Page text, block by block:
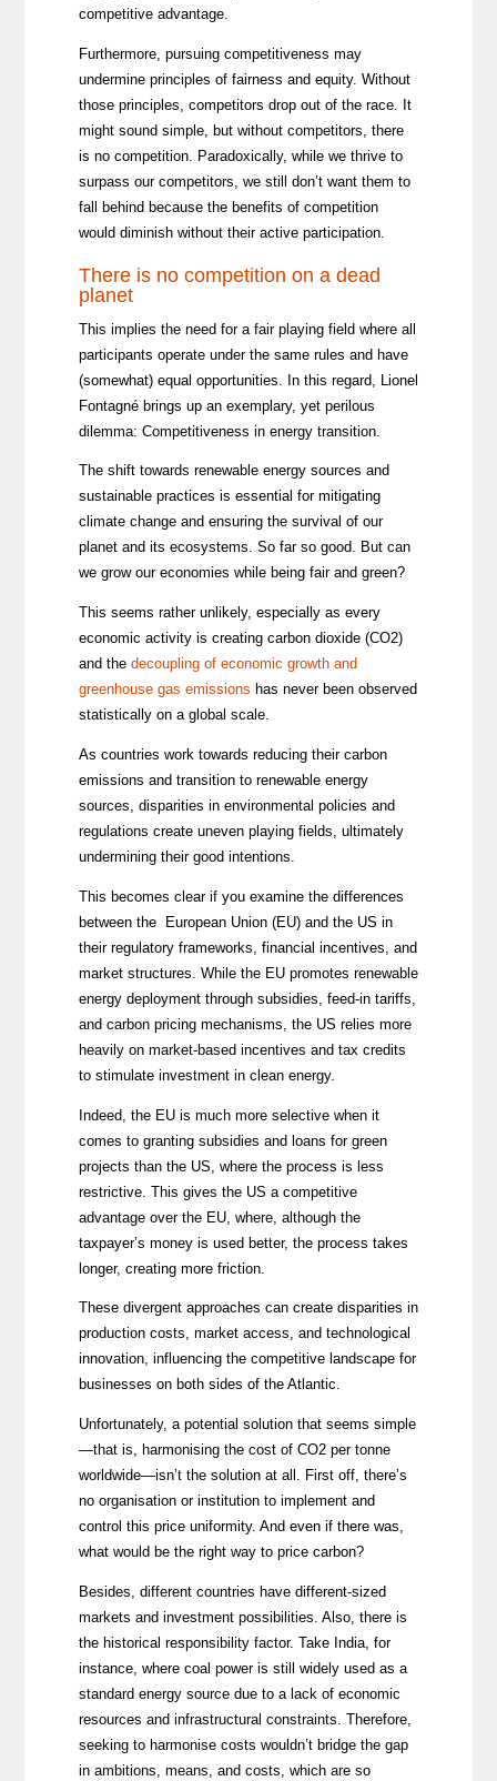
competitive advantage.
Furthermore, pursuing competitiveness may
undermine principles of fairness and equity. Without
those principles, competitors drop out of the race. It
might sound simple, but without competitors, there
is no competition. Paradoxically, while we thrive to
surpass our competitors, we still don’t want them to
fall behind because the benefits of competition
would diminish without their active participation.
There is no competition on a dead
planet
This implies the need for a fair playing field where all
participants operate under the same rules and have
(somewhat) equal opportunities. In this regard, Lionel
Fontagné brings up an exemplary, yet perilous
dilemma: Competitiveness in energy transition.
The shift towards renewable energy sources and
sustainable practices is essential for mitigating
climate change and ensuring the survival of our
planet and its ecosystems. So far so good. But can
we grow our economies while being fair and green?
This seems rather unlikely, especially as every
economic activity is creating carbon dioxide (CO2)
and the decoupling of economic growth and
greenhouse gas emissions has never been observed
statistically on a global scale.
As countries work towards reducing their carbon
emissions and transition to renewable energy
sources, disparities in environmental policies and
regulations create uneven playing fields, ultimately
undermining their good intentions.
This becomes clear if you examine the differences
between the European Union (EU) and the US in
their regulatory frameworks, financial incentives, and
market structures. While the EU promotes renewable
energy deployment through subsidies, feed-in tariffs,
and carbon pricing mechanisms, the US relies more
heavily on market-based incentives and tax credits
to stimulate investment in clean energy.
Indeed, the EU is much more selective when it
comes to granting subsidies and loans for green
projects than the US, where the process is less
restrictive. This gives the US a competitive
advantage over the EU, where, although the
taxpayer’s money is used better, the process takes
longer, creating more friction.
These divergent approaches can create disparities in
production costs, market access, and technological
innovation, influencing the competitive landscape for
businesses on both sides of the Atlantic.
Unfortunately, a potential solution that seems simple
—that is, harmonising the cost of CO2 per tonne
worldwide—isn’t the solution at all. First off, there’s
no organisation or institution to implement and
control this price uniformity. And even if there was,
what would be the right way to price carbon?
Besides, different countries have different-sized
markets and investment possibilities. Also, there is
the historical responsibility factor. Take India, for
instance, where coal power is still widely used as a
standard energy source due to a lack of economic
resources and infrastructural constraints. Therefore,
seeking to harmonise costs wouldn’t bridge the gap
in ambitions, means, and costs, which are so